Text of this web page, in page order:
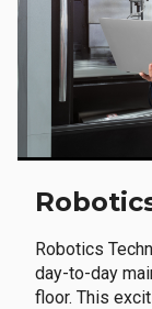
Robotics
day-to-day
floor. This